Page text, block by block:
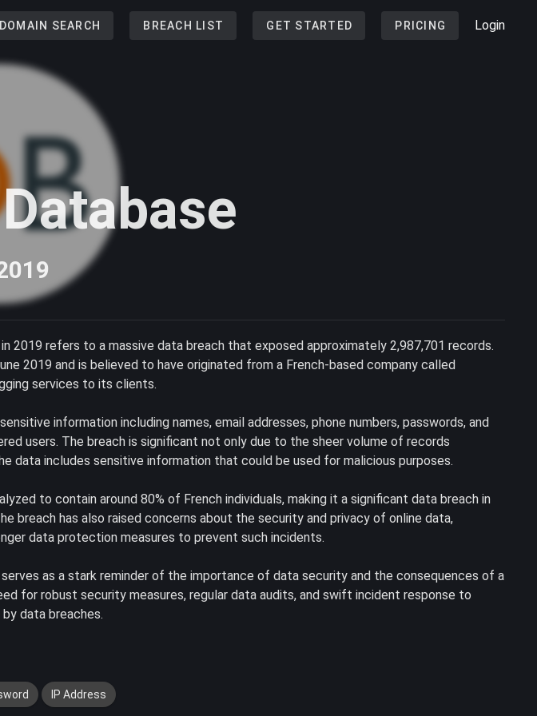
DOMAIN SEARCH BREACH LIST GET STARTED PRICING Login
2019 refers to a massive data breach that exposed approximately 2,987,701 records.
2019 and is believed to have originated from a French-based company called
services to its clients.
information including names, email addresses, phone numbers, passwords, and
users. The breach is significant not only due to the sheer volume of records
data includes sensitive information that could be used for malicious purposes.
to contain around 80% of French individuals, making it a significant data breach in
breach has also raised concerns about the security and privacy of online data,
data protection measures to prevent such incidents.
as a stark reminder of the importance of data security and the consequences of a
for robust security measures, regular data audits, and swift incident response to
data breaches.
IP Address